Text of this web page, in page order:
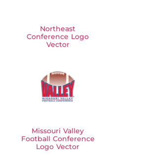
Northeast
Conference Logo
Vector
Missouri Valley
Football Conference
Logo Vector